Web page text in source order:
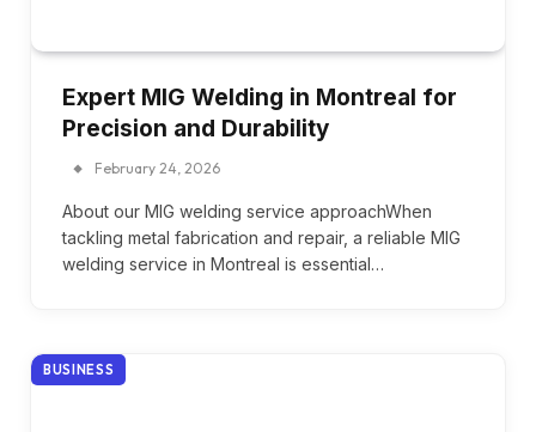
Expert MIG Welding in Montreal for
Precision and Durability
February 24, 2026
About our MIG welding service approachWhen
tackling metal fabrication and repair, a reliable MIG
welding service in Montreal is essential…
BUSINESS